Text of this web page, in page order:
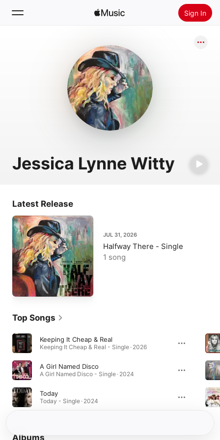
Sign In
Install Apple Music
Jessica Lynne Witty
Latest Release
JUL 31, 2026
Halfway There - Single
1 song
Top Songs
Keeping It Cheap & Real
Keeping It Cheap & Real - Single · 2026
A Girl Named Disco
A Girl Named Disco - Single · 2024
Today
Today - Single · 2024
Albums